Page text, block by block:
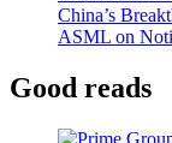
China’s
ASML on
Good reads